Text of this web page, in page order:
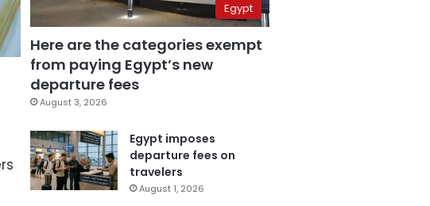
Egypt
Here are the categories exempt
from paying Egypt’s new
departure fees
August 3, 2026
Egypt imposes
departure fees on
travelers
August 1, 2026